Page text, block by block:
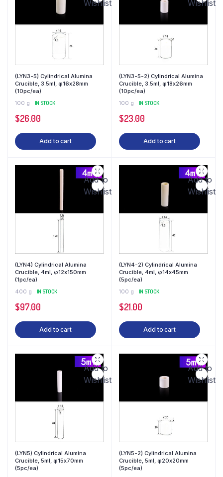
Wishlist
(LYN3-5) Cylindrical Alumina
Crucible, 3.5ml, φ16x28mm
(10pc/ea)
100 g
IN STOCK
$26.00
Add to cart
Wishlist
(LYN3-5-2) Cylindrical Alumina
Crucible, 3.5ml, φ18x26mm
(10pc/ea)
100 g
IN STOCK
$23.00
Add to cart
Add to
Wishlist
(LYN4) Cylindrical Alumina
Crucible, 4ml, φ12x150mm
(1pc/ea)
400 g
IN STOCK
$97.00
Add to cart
Add to
Wishlist
(LYN4-2) Cylindrical Alumina
Crucible, 4ml, φ14x45mm
(5pc/ea)
100 g
IN STOCK
$21.00
Add to cart
Add to
Wishlist
(LYN5) Cylindrical Alumina
Crucible, 5ml, φ15x70mm
(5pc/ea)
Add to
Wishlist
(LYN5-2) Cylindrical Alumina
Crucible, 5ml, φ20x20mm
(5pc/ea)